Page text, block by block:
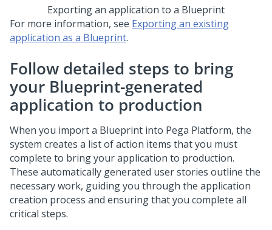
Exporting an application to a Blueprint
For more information, see Exporting an existing
application as a Blueprint.
Follow detailed steps to bring
your Blueprint-generated
application to production
When you import a Blueprint into Pega Platform, the
system creates a list of action items that you must
complete to bring your application to production.
These automatically generated user stories outline the
necessary work, guiding you through the application
creation process and ensuring that you complete all
critical steps.